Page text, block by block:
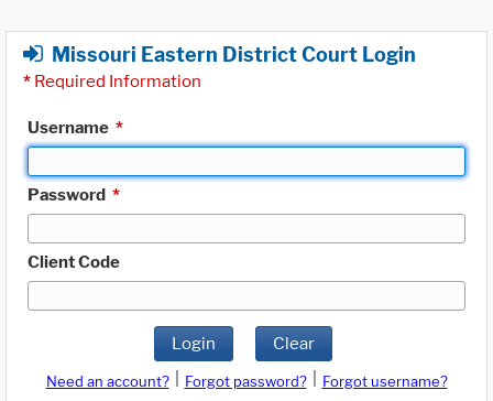
Missouri Eastern District Court Login
* Required Information
Username *
Password *
Client Code
Login Clear
Need an account? Forgot password?
Forgot username?